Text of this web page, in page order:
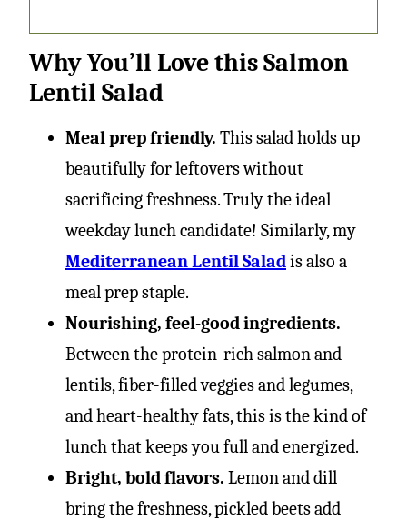
Why You’ll Love this Salmon
Lentil Salad
Meal prep friendly. This salad holds up
beautifully for leftovers without
sacrificing freshness. Truly the ideal
weekday lunch candidate! Similarly, my
Mediterranean Lentil Saladis also a
meal prep staple.
Nourishing, feel-good ingredients.
Between the protein-rich salmon and
lentils, fiber-filled veggies and legumes,
and heart-healthy fats, this is the kind of
lunch that keeps you full and energized.
Bright, bold flavors. Lemon and dill
bring the freshness, pickled beets add